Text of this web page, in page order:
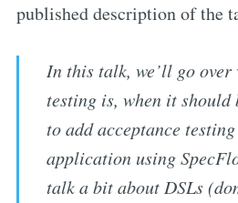
published description of the
In this talk, we’ll go over
testing is, when it should
to add acceptance
application using
talk a bit about DSLs